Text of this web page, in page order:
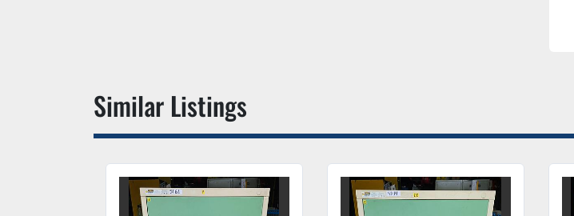
Similar Listings